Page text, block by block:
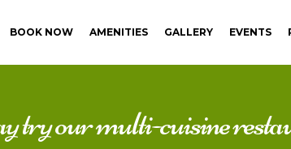
BOOK NOW AMENITIES GALLERY EVENTS
try our multi-cuisine